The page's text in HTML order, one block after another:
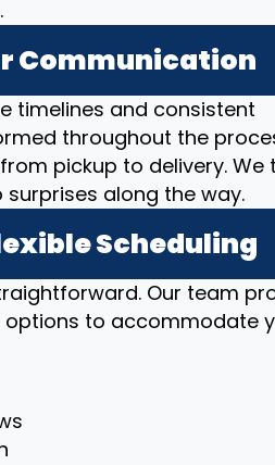
Communication
timelines and consistent
throughout the
pickup to delivery. We
along the way.
Scheduling
Our team
options to accommodate